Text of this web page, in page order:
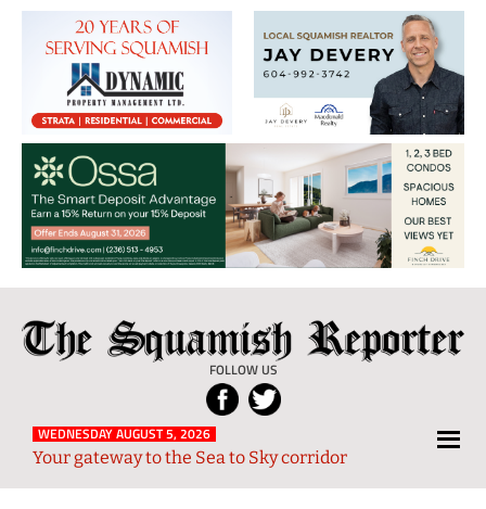
The
Squamish
Reporter
FOLLOW US
Local
News
from
and
WEDNESDAY AUGUST 5, 2026
Your gateway to the Sea to Sky corridor